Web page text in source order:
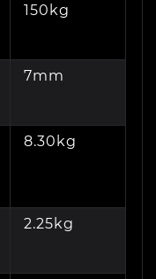
150kg
7mm
8.30kg
2.25kg